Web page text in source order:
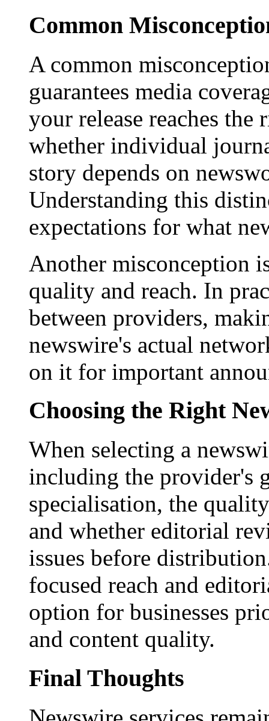
Common
A common
guarantees media
your release reaches
whether individual
story depends on
Understanding this
expectations for what
Another misconception
quality and reach. In
between providers,
newswire's actual
on it for important
Choosing the Right
When selecting a
including the provider's
specialisation, the
and whether editorial
issues before
focused reach and
option for businesses
and content quality.
Final Thoughts